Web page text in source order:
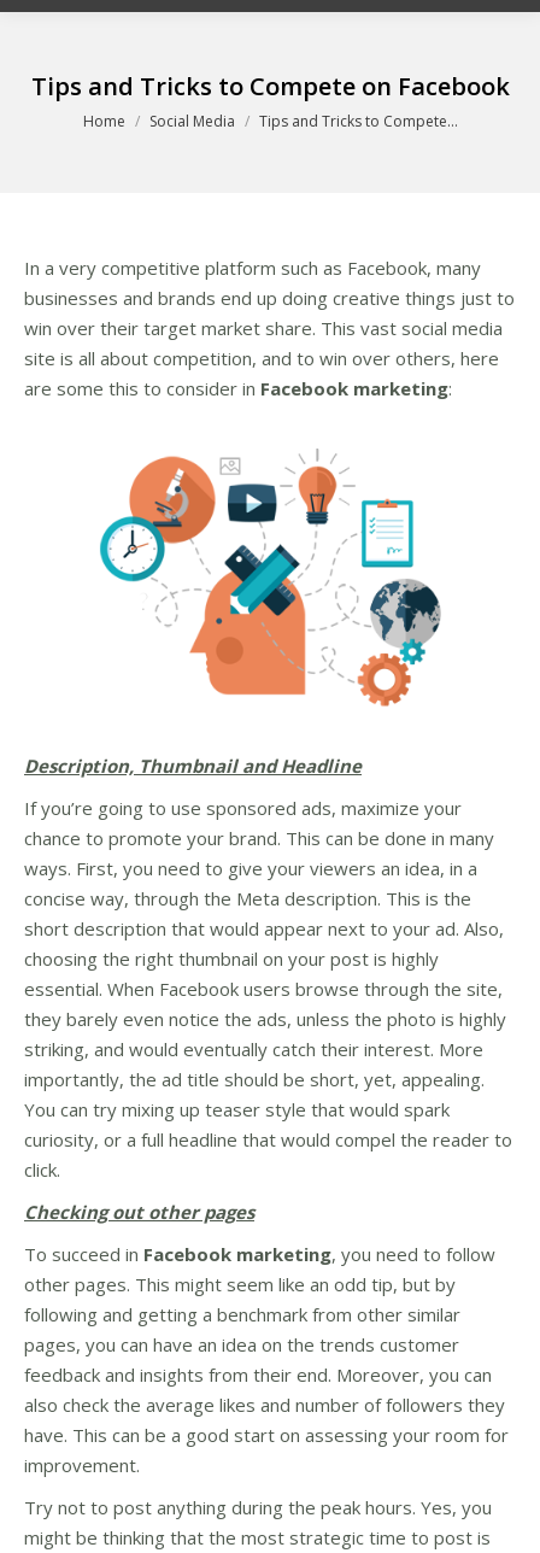
Tips and Tricks to Compete on Facebook
You are here:
Home Social Media Tips and Tricks to Compete…
In a very competitive platform such as Facebook, many
businesses and brands end up doing creative things just to
win over their target market share. This vast social media
site is all about competition, and to win over others, here
are some this to consider in Facebook marketing:
Description, Thumbnail and Headline
If you’re going to use sponsored ads, maximize your
chance to promote your brand. This can be done in many
ways. First, you need to give your viewers an idea, in a
concise way, through the Meta description. This is the
short description that would appear next to your ad. Also,
choosing the right thumbnail on your post is highly
essential. When Facebook users browse through the site,
they barely even notice the ads, unless the photo is highly
striking, and would eventually catch their interest. More
importantly, the ad title should be short, yet, appealing.
You can try mixing up teaser style that would spark
curiosity, or a full headline that would compel the reader to
click.
Checking out other pages
To succeed in Facebook marketing, you need to follow
other pages. This might seem like an odd tip, but by
following and getting a benchmark from other similar
pages, you can have an idea on the trends customer
feedback and insights from their end. Moreover, you can
also check the average likes and number of followers they
have. This can be a good start on assessing your room for
improvement.
Try not to post anything during the peak hours. Yes, you
might be thinking that the most strategic time to post is